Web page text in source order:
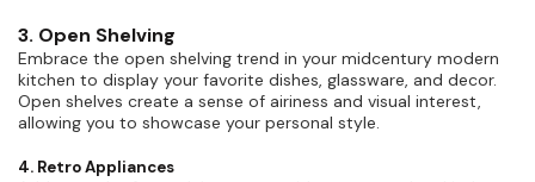
3. Open Shelving
Embrace the open shelving trend in your midcentury modern
kitchen to display your favorite dishes, glassware, and decor.
Open shelves create a sense of airiness and visual interest,
allowing you to showcase your personal style.
4. Retro Appliances